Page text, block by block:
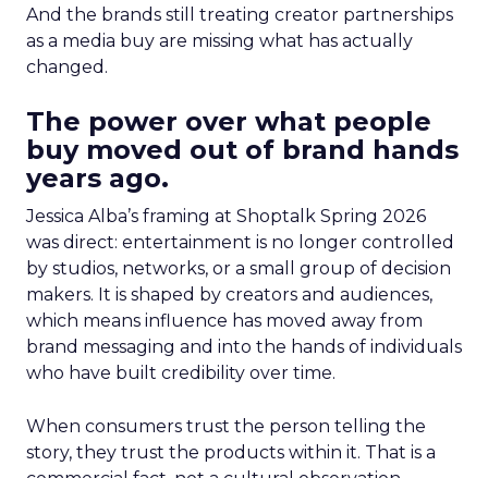
And the brands still treating creator partnerships
as a media buy are missing what has actually
changed.
The power over what people
buy moved out of brand hands
years ago.
Jessica Alba’s framing at Shoptalk Spring 2026
was direct: entertainment is no longer controlled
by studios, networks, or a small group of decision
makers. It is shaped by creators and audiences,
which means influence has moved away from
brand messaging and into the hands of individuals
who have built credibility over time.
When consumers trust the person telling the
story, they trust the products within it. That is a